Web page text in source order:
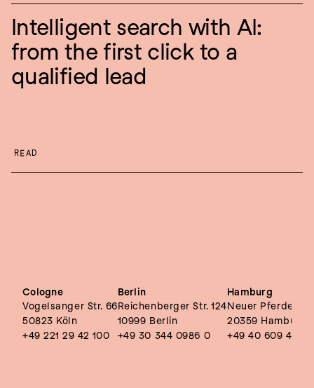
Intelligent search with AI:
from the first click to a
qualified lead
READ
Cologne
Vogelsanger Str. 66
50823 Köln
+49 221 29 42 100
Berlin
Reichenberger Str. 124
10999 Berlin
+49 30 344 0986 0
Hamburg
Neuer
20359 Hamburg
+49 40 609 4495